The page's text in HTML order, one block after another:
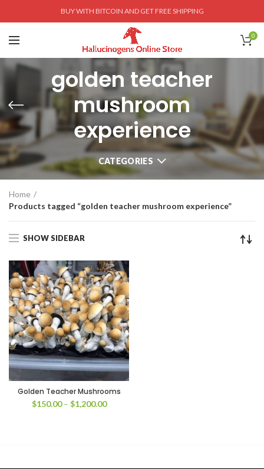
BUY WITH BITCOIN AND GET FREE SHIPPING
0
golden teacher
mushroom
experience
CATEGORIES
Home
Products tagged “golden teacher mushroom experience”
SHOW SIDEBAR
Golden Teacher Mushrooms
$150.00 – $1,200.00Price